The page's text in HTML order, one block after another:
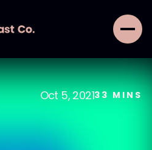
Oct 5, 202133 MINS